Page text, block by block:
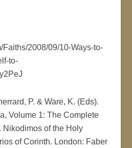
Faiths/2008/09/10-Ways-to-
to-
P. & Ware, K. (Eds).
Volume 1: The Complete
Nikodimos of the Holy
of Corinth. London: Faber